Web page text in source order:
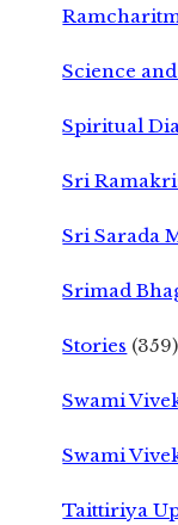
Science
Spiritual
Sri
Sri Sarada
Srimad
Stories (359)
Swami
Swami
Taittiriya